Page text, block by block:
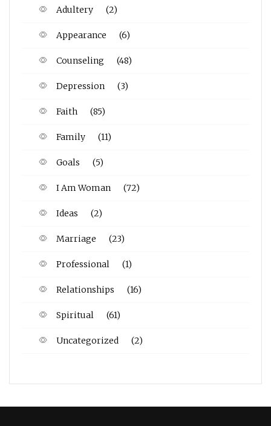
Adultery (2)
Appearance (6)
Counseling (48)
Depression (3)
Faith (85)
Family (11)
Goals (5)
I Am Woman (72)
Ideas (2)
Marriage (23)
Professional (1)
Relationships (16)
Spiritual (61)
Uncategorized (2)